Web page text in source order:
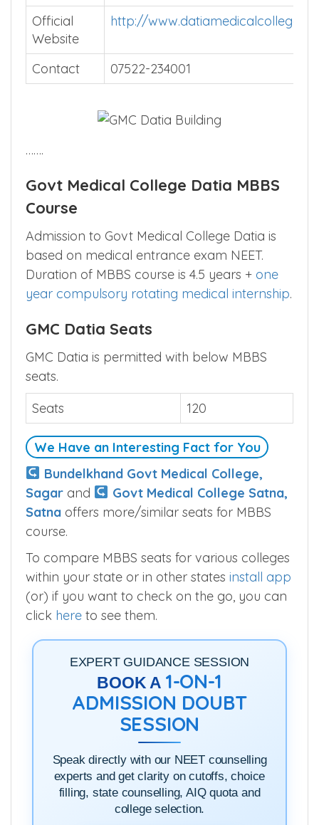
Official
Website
http://
Contact 07522-234001
…….
Govt Medical College Datia MBBS
Course
Admission to Govt Medical College Datia is
based on medical entrance exam NEET.
Duration of MBBS course is 4.5 years + one
year compulsory rotating medical internship.
GMC Datia Seats
GMC Datia is permitted with below MBBS
seats.
Seats
120
We Have an Interesting Fact for You
Bundelkhand Govt Medical College,
Sagar and
Govt Medical College Satna,
Satna offers more/similar seats for MBBS
course.
To compare MBBS seats for various colleges
within your state or in other states install app
(or) if you want to check on the go, you can
click here to see them.
EXPERT GUIDANCE SESSION
BOOK A 1-ON-1
ADMISSION DOUBT
SESSION
Speak directly with our NEET counselling
experts and get clarity on cutoffs, choice
filling, state counselling, AIQ quota and
college selection.